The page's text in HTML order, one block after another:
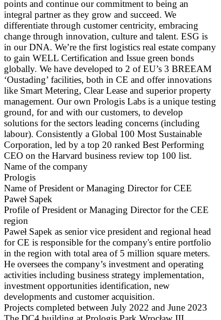
points and continue our commitment to being an
integral partner as they grow and succeed. We
differentiate through customer centricity, embracing
change through innovation, culture and talent. ESG is
in our DNA. We’re the first logistics real estate company
to gain WELL Certification and Issue green bonds
globally. We have developed to 2 of EU’s 3 BREEAM
‘Oustading’ facilities, both in CE and offer innovations
like Smart Metering, Clear Lease and superior property
management. Our own Prologis Labs is a unique testing
ground, for and with our customers, to develop
solutions for the sectors leading concerns (including
labour). Consistently a Global 100 Most Sustainable
Corporation, led by a top 20 ranked Best Performing
CEO on the Harvard business review top 100 list.
Name of the company
Prologis
Name of President or Managing Director for CEE
Paweł Sapek
Profile of President or Managing Director for the CEE
region
Paweł Sapek as senior vice president and regional head
for CE is responsible for the company's entire portfolio
in the region with total area of 5 million square meters.
He oversees the company’s investment and operating
activities including business strategy implementation,
investment opportunities identification, new
developments and customer acquisition.
Projects completed between July 2022 and June 2023